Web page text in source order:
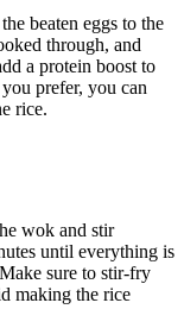
beaten eggs to the
through, and
a protein boost to
prefer, you can
rice.
wok and stir
until everything is
sure to stir-fry
making the rice